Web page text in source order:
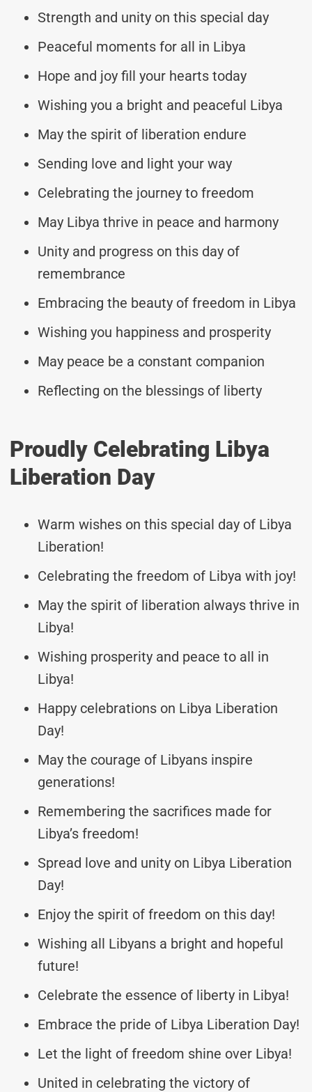
Strength and unity on this special day
Peaceful moments for all in Libya
Hope and joy fill your hearts today
Wishing you a bright and peaceful Libya
May the spirit of liberation endure
Sending love and light your way
Celebrating the journey to freedom
May Libya thrive in peace and harmony
Unity and progress on this day of
remembrance
Embracing the beauty of freedom in Libya
Wishing you happiness and prosperity
May peace be a constant companion
Reflecting on the blessings of liberty
Proudly Celebrating Libya
Liberation Day
Warm wishes on this special day of Libya
Liberation!
Celebrating the freedom of Libya with joy!
May the spirit of liberation always thrive in
Libya!
Wishing prosperity and peace to all in
Libya!
Happy celebrations on Libya Liberation
Day!
May the courage of Libyans inspire
generations!
Remembering the sacrifices made for
Libya’s freedom!
Spread love and unity on Libya Liberation
Day!
Enjoy the spirit of freedom on this day!
Wishing all Libyans a bright and hopeful
future!
Celebrate the essence of liberty in Libya!
Embrace the pride of Libya Liberation Day!
Let the light of freedom shine over Libya!
United in celebrating the victory of